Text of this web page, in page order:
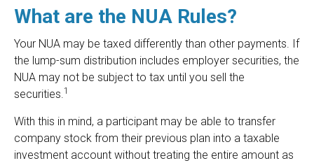
What are the NUA Rules?
Your NUA may be taxed differently than other payments. If
the lump-sum distribution includes employer securities, the
NUA may not be subject to tax until you sell the
securities.1
With this in mind, a participant may be able to transfer
company stock from their previous plan into a taxable
investment account without treating the entire amount as